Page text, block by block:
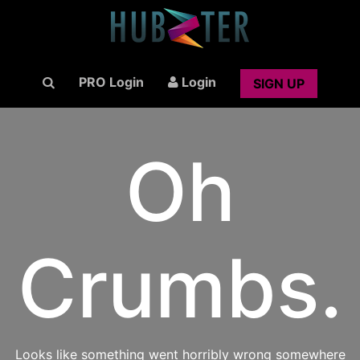
PRO Login Login SIGN UP
Oh
Crumbs.
Looks like something went horribly wrong somewhere